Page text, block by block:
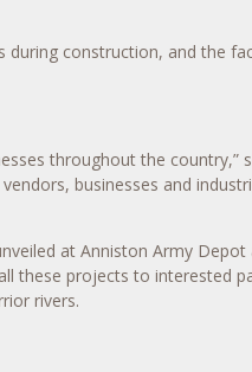
construction, and the
throughout the country,”
businesses and
at Anniston Army Depot
these projects to interested
rivers.